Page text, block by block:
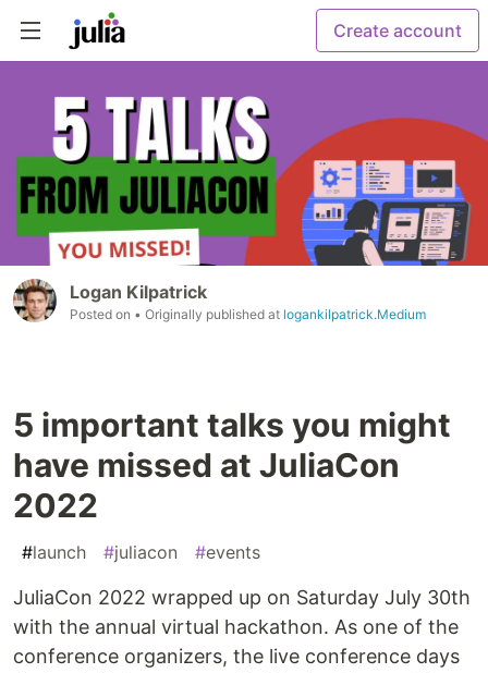
Create account
Logan Kilpatrick
Posted on • Originally published at logankilpatrick.Medium
5 important talks you might
have missed at JuliaCon
2022
#launch #juliacon #events
JuliaCon 2022 wrapped up on Saturday July 30th
with the annual virtual hackathon. As one of the
conference organizers, the live conference days